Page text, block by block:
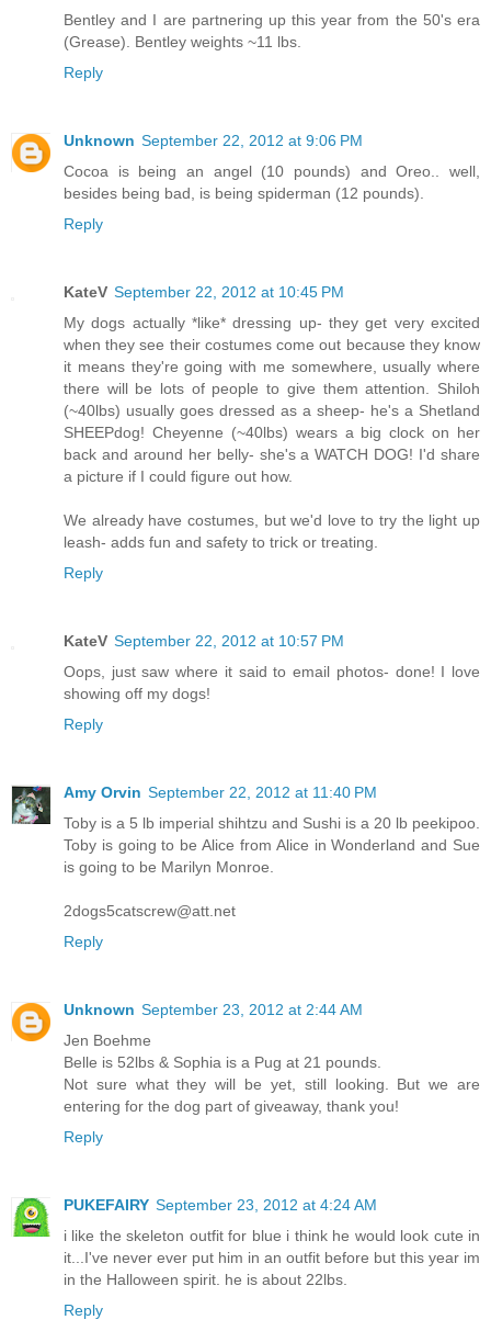
Bentley and I are partnering up this year from the 50's era
(Grease). Bentley weights ~11 lbs.
Reply
Unknown September 22, 2012 at 9:06 PM
Cocoa is being an angel (10 pounds) and Oreo.. well,
besides being bad, is being spiderman (12 pounds).
Reply
KateV September 22, 2012 at 10:45 PM
My dogs actually *like* dressing up- they get very excited
when they see their costumes come out because they know
it means they're going with me somewhere, usually where
there will be lots of people to give them attention. Shiloh
(~40lbs) usually goes dressed as a sheep- he's a Shetland
SHEEPdog! Cheyenne (~40lbs) wears a big clock on her
back and around her belly- she's a WATCH DOG! I'd share
a picture if I could figure out how.
We already have costumes, but we'd love to try the light up
leash- adds fun and safety to trick or treating.
Reply
KateV September 22, 2012 at 10:57 PM
Oops, just saw where it said to email photos- done! I love
showing off my dogs!
Reply
Amy Orvin September 22, 2012 at 11:40 PM
Toby is a 5 lb imperial shihtzu and Sushi is a 20 lb peekipoo.
Toby is going to be Alice from Alice in Wonderland and Sue
is going to be Marilyn Monroe.
2dogs5catscrew@att.net
Reply
Unknown September 23, 2012 at 2:44 AM
Jen Boehme
Belle is 52lbs & Sophia is a Pug at 21 pounds.
Not sure what they will be yet, still looking. But we are
entering for the dog part of giveaway, thank you!
Reply
PUKEFAIRY September 23, 2012 at 4:24 AM
i like the skeleton outfit for blue i think he would look cute in
it...I've never ever put him in an outfit before but this year im
in the Halloween spirit. he is about 22lbs.
Reply